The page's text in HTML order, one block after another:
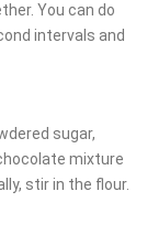
You can do
intervals and
sugar,
mixture
stir in the flour.